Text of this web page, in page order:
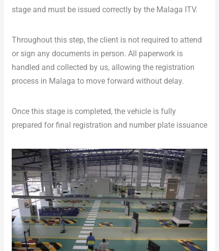
stage and must be issued correctly by the Malaga ITV.
Throughout this step, the client is not required to attend
or sign any documents in person. All paperwork is
handled and collected by us, allowing the registration
process in Malaga to move forward without delay.
Once this stage is completed, the vehicle is fully
prepared for final registration and number plate issuance